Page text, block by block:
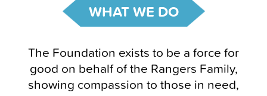
WHAT WE DO
The Foundation exists to be a force for
good on behalf of the Rangers Family,
showing compassion to those in need,